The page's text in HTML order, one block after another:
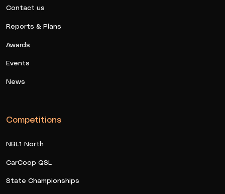
Contact us
Reports & Plans
Awards
Events
News
Competitions
NBL1 North
CarCoop QSL
State Championships